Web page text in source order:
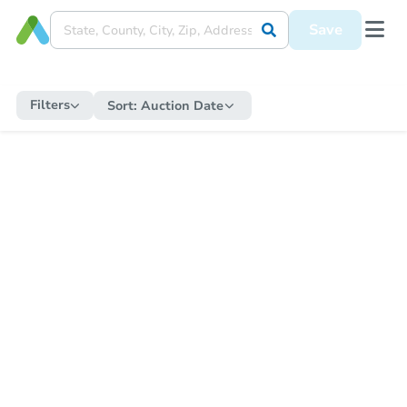
Save
Filters Sort: Auction Date